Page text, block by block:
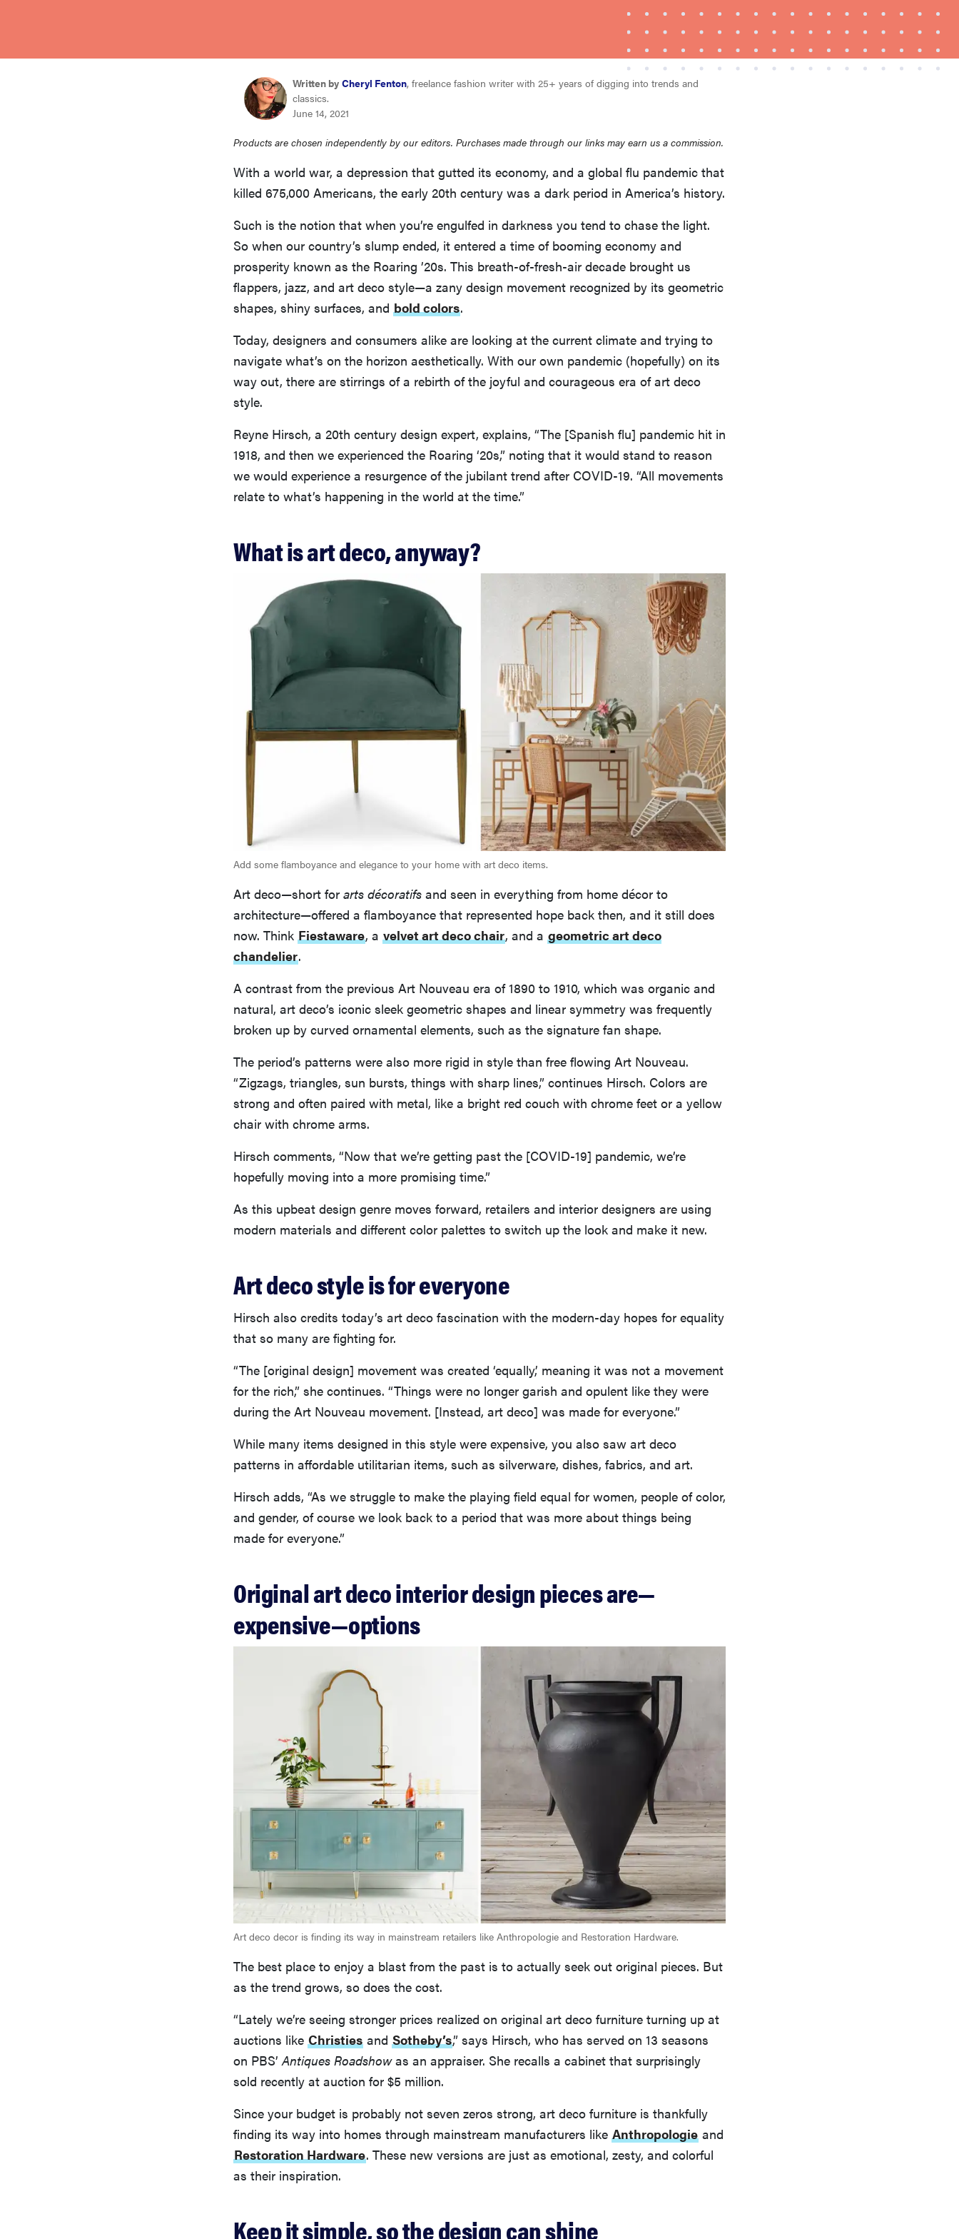
Written by Cheryl Fenton, freelance fashion writer with 25+ years of digging into trends and
classics.
June 14, 2021
Products are chosen independently by our editors. Purchases made through our links may earn us a commission.
With a world war, a depression that gutted its economy, and a global flu pandemic that
killed 675,000 Americans, the early 20th century was a dark period in America’s history.
Such is the notion that when you’re engulfed in darkness you tend to chase the light.
So when our country’s slump ended, it entered a time of booming economy and
prosperity known as the Roaring ’20s. This breath-of-fresh-air decade brought us
flappers, jazz, and art deco style—a zany design movement recognized by its geometric
shapes, shiny surfaces, and bold colors.
Today, designers and consumers alike are looking at the current climate and trying to
navigate what’s on the horizon aesthetically. With our own pandemic (hopefully) on its
way out, there are stirrings of a rebirth of the joyful and courageous era of art deco
style.
Reyne Hirsch, a 20th century design expert, explains, “The [Spanish flu] pandemic hit in
1918, and then we experienced the Roaring ‘20s,” noting that it would stand to reason
we would experience a resurgence of the jubilant trend after COVID-19. “All movements
relate to what’s happening in the world at the time.”
What is art deco, anyway?
Add some flamboyance and elegance to your home with art deco items.
Art deco—short for arts décoratifs and seen in everything from home décor to
architecture—offered a flamboyance that represented hope back then, and it still does
now. Think Fiestaware, a velvet art deco chair, and a geometric art deco
chandelier.
A contrast from the previous Art Nouveau era of 1890 to 1910, which was organic and
natural, art deco’s iconic sleek geometric shapes and linear symmetry was frequently
broken up by curved ornamental elements, such as the signature fan shape.
The period’s patterns were also more rigid in style than free flowing Art Nouveau.
“Zigzags, triangles, sun bursts, things with sharp lines,” continues Hirsch. Colors are
strong and often paired with metal, like a bright red couch with chrome feet or a yellow
chair with chrome arms.
Hirsch comments, “Now that we’re getting past the [COVID-19] pandemic, we’re
hopefully moving into a more promising time.”
As this upbeat design genre moves forward, retailers and interior designers are using
modern materials and different color palettes to switch up the look and make it new.
Art deco style is for everyone
Hirsch also credits today’s art deco fascination with the modern-day hopes for equality
that so many are fighting for.
“The [original design] movement was created ‘equally,’ meaning it was not a movement
for the rich,” she continues. “Things were no longer garish and opulent like they were
during the Art Nouveau movement. [Instead, art deco] was made for everyone.”
While many items designed in this style were expensive, you also saw art deco
patterns in affordable utilitarian items, such as silverware, dishes, fabrics, and art.
Hirsch adds, “As we struggle to make the playing field equal for women, people of color,
and gender, of course we look back to a period that was more about things being
made for everyone.”
Original art deco interior design pieces are—
expensive—options
Art deco decor is finding its way in mainstream retailers like Anthropologie and Restoration Hardware.
The best place to enjoy a blast from the past is to actually seek out original pieces. But
as the trend grows, so does the cost.
“Lately we’re seeing stronger prices realized on original art deco furniture turning up at
auctions like Christies and Sotheby’s,” says Hirsch, who has served on 13 seasons
on PBS’Antiques Roadshowas an appraiser. She recalls a cabinet that surprisingly
sold recently at auction for $5 million.
Since your budget is probably not seven zeros strong, art deco furniture is thankfully
finding its way into homes through mainstream manufacturers like Anthropologie and
Restoration Hardware. These new versions are just as emotional, zesty, and colorful
as their inspiration.
Keep it simple, so the design can shine